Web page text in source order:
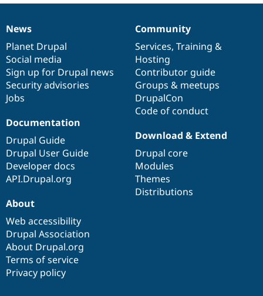
News
items
News
Planet Drupal
Social media
Sign up for Drupal news
Security advisories
Jobs
Our
community
Community
Services, Training &
Hosting
Contributor guide
Groups & meetups
DrupalCon
Code of conduct
Documentation
Documentation
Drupal Guide
Drupal User Guide
Developer docs
API.Drupal.org
Drupal
code
base
Download & Extend
Drupal core
Modules
Themes
Distributions
Governance
of
community
About
Web accessibility
Drupal Association
About Drupal.org
Terms of service
Privacy policy